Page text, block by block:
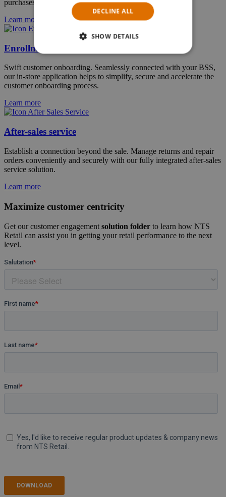
purchases, bill payments and top-ups on their own terms.
Learn more
Enrollment
Swift customer onboarding. Seamlessly connected with your BSS,
our in-store application helps to simplify, secure and accelerate the
customer onboarding process.
Learn more
After-sales service
Establish a connection beyond the sale. Manage returns and repair
orders conveniently and securely with our fully integrated after-sales
service solution.
Learn more
Maximize customer centricity
Get our customer engagement solution folder to learn how NTS
Retail can assist you in getting your retail performance to the next
level.
DECLINE ALL
SHOW DETAILS